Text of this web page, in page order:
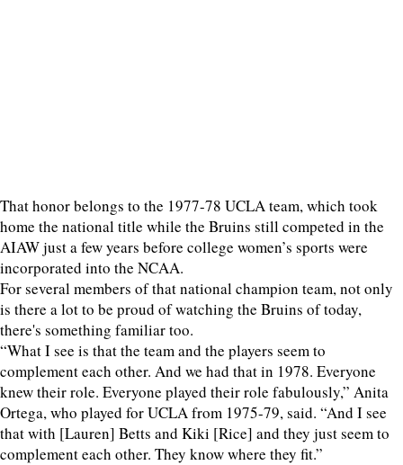
That honor belongs to the 1977-78 UCLA team, which took
home the national title while the Bruins still competed in the
AIAW just a few years before college women’s sports were
incorporated into the NCAA.
For several members of that national champion team, not only
is there a lot to be proud of watching the Bruins of today,
there's something familiar too.
“What I see is that the team and the players seem to
complement each other. And we had that in 1978. Everyone
knew their role. Everyone played their role fabulously,” Anita
Ortega, who played for UCLA from 1975-79, said. “And I see
that with [Lauren] Betts and Kiki [Rice] and they just seem to
complement each other. They know where they fit.”